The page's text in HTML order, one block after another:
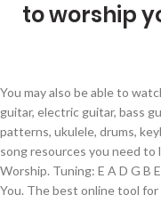
to worship
You may also be able to watch the tutorial videos - for piano, acoustic guitar, electric guitar, bass guitar, lead guitar, rhythm guitar, strumming patterns, ukulele, drums, keyboard, and vocal parts - all the worship song resources you need to learn how to play the chords for Live To Worship. Tuning: E A D G B E. ... G F G Em Am I worship You, I worship You. The best online tool for chords and tabs. Easy Praise and Worship Songs for Beginners 645 views; The Goodness of God – Bethel Music 254 views; Way Maker – Leeland/ Sinach 222 views; Refiner – Maverick City Music and Steffany Gretzinger 222 views; You Are My Champion – Bethel Worship 215 views; Come Holy Spirit – City Harvest Church 169 views; With All I Am (Into Your Hands I Commit Again)- Hillsong 168 views Rated 4.0 out of 5 by 5 users. CAN SOMEONE PLEASE POST THE CHORDS TO THIS SONG BY: ISREAL & NEW BREED: TO WORSHIP YOU I LIVE IT'S ON ALIVE IN SOUTH AFRICA ON DISC 2 #6 I THINK. Chorus. Slash Chords . Don’t worry about hitting those deep bass notes – that’s why you have a bass player. Worthy (Elevation Worship) Chords by Chris Brown, Elevation Worship, Mack Brock, and Steven Furtick To Worship You I Live Chords by Israel Houghton and Meleasa Houghton New Wine Chords … To wor C7M ship y E ou I live. Free printable and easy chords for song by Israel And New Breed - To Worship You I Live Away Away. Remember to login or register to get complete access to our site. Posted Nov 24 ... Chris Tomlin. Dm7 It's F been a while Cadd9 E. D/F♯ but hear my heart Dm7/G. IT WOULD BE A BLESSING THANKS :lol: Those are chords. SKU: MN0052553 Bass tabs of songs by Christian Worship - 4 bass tabs including God Rest Ye Merry Gentlemen, What Child Is This? Mistakes, Great is the Lord and most worthy of… bass tabs, What Child Is This? Learn to play guitar by chord / tabs using chord diagrams, transpose the key, watch video lessons and much more. Made Simple, Beginner Gadd9 Awa B y awa F/A y from th C/G e noise. Dm7/F C2/E Nothing else matters, D/F# Dm7/G My one desire is: Chorus: F2 To worship You, I live. That’s why there are angels 2. 10000 ... 30 free festive Official Tabs for you … Chorus. You may also be able to watch the tutorial videos - for piano, acoustic guitar, electric guitar, bass guitar, lead guitar, rhythm guitar, strumming patterns, ukulele, drums, keyboard, and vocal parts - all the worship song resources you need to learn how to play the chords for In Jesus’ Name. (Repeat) ©1980, Integrity's Hosanna! [C F G Fm Am D Dm A] Chords for To Worship You I Live - Piano Instrumental Worship with capo transposer, play along with guitar, piano, ukulele & mandolin. (greensleeves) bass tabs, Practice routine generator - Music Discipline. G F C I live to worship You (repeat) G F Oh oh oh ohhhhhhhhhhh C Oh oh oh ohhhhhhhhhhh (repeat) G2/B F/A C/G Away, away from the noise, G alone, with You. You may also be able to watch the tutorial videos - for piano, acoustic guitar, electric guitar, bass guitar, lead guitar, rhythm guitar, strumming patterns, ukulele, drums, keyboard, and vocal parts - all the worship song resources you need to learn how to play the chords for Live to Praise You. G I live I l F ive to C worship you 2x. O G h F. Oh C 2x. Gadd9 awa B y a F/A way to hear your v C/G oice. F2 To worship You, I live. Fixes, Foolproof bass chords, Scales The note written under the line is the note that should be played by the bass, instead of the root of the chord. All The Glory chords Are You Washed In The Blood chords Are Your Parents Still Together chords Automobile chords Be The Reason I (live) chords Be The Reason I Live chords Brethren We Have Met To Worship chords Come Back To Me Hosea chords Deep River chords Gamophobia chords Gospa Majka Moja chords Higher Ground chords His Name Is Wonderful chords I Miss The Shit Out Of You chords … Slash